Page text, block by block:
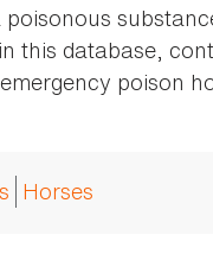
this database,
poison
Horses